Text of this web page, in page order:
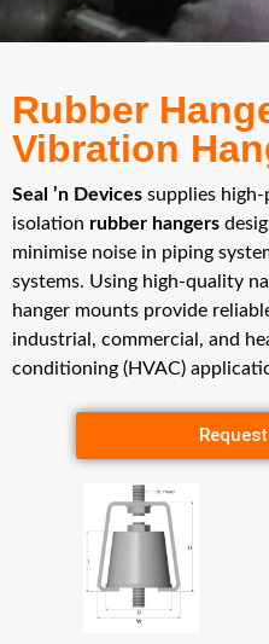
Rubber
Vibration
Seal ’n Devices supplies
isolation rubber hangers
minimise noise in piping
systems. Using high-quality
hanger mounts provide
industrial, commercial, and
conditioning (HVAC)